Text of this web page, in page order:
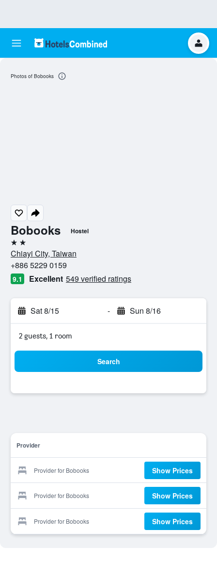
Bobooks Hostel
2 stars
Chiayi City, Taiwan
+886 5229 0159
9.1 Excellent 549 verified ratings
Sat 8/15 - Sun 8/16
2 guests, 1 room
Search
Provider
Provider for Bobooks Show Prices
Provider for Bobooks Show Prices
Provider for Bobooks Show Prices
Photos of Bobooks